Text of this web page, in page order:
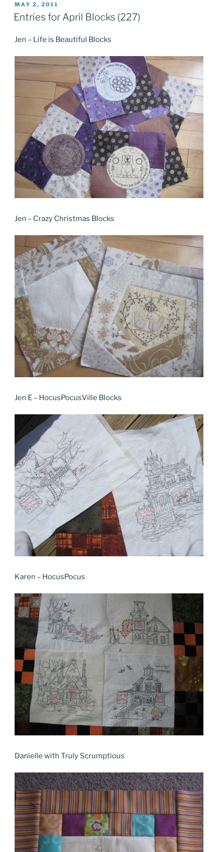
POSTED
ON
MAY 2, 2011
Entries for April Blocks (227)
Jen – Life is Beautiful Blocks
Jen – Crazy Christmas Blocks
Jen E – HocusPocusVille Blocks
Karen – HocusPocus
Danielle with Truly Scrumptious